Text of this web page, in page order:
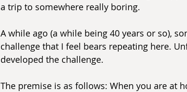
a trip to somewhere really boring.
A while ago (a while being 40 years or so),
challenge that I feel bears repeating here.
developed the challenge.
The premise is as follows: When you are at